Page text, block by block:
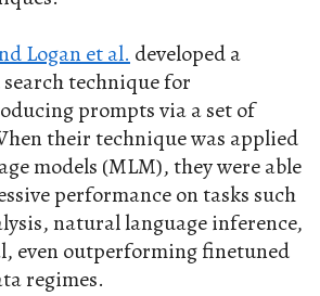
Logan et al.developed a
technique for
prompts via a set of
their technique was applied
models (MLM), they were able
performance on tasks such
natural language inference,
even outperforming finetuned
regimes.